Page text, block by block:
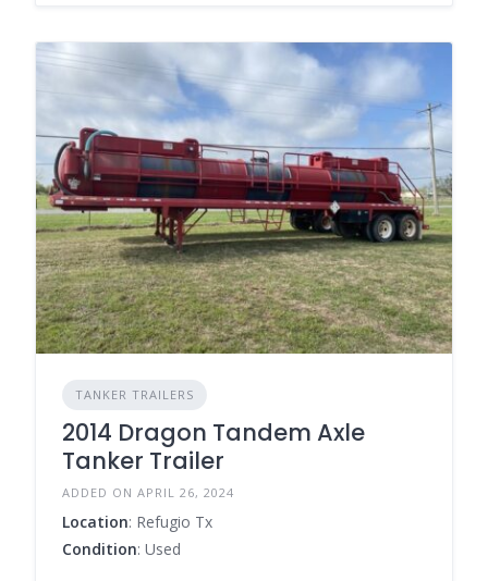
TANKER TRAILERS
2014 Dragon Tandem Axle
Tanker Trailer
ADDED ON APRIL 26, 2024
Location: Refugio Tx
Condition: Used